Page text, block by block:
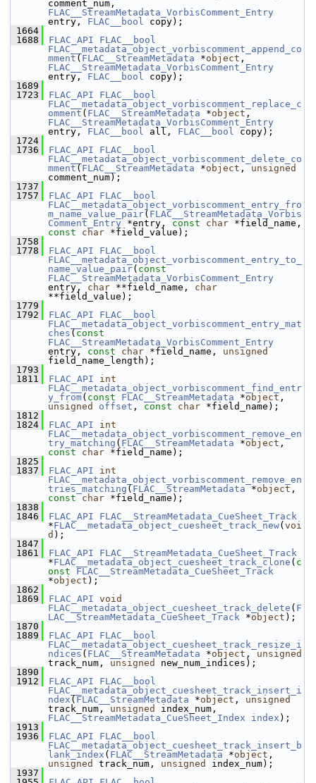
FLAC__StreamMetadata_VorbisComment_Entry
entry, FLAC__bool copy);
1664
1688
FLAC_API
FLAC__bool
FLAC__metadata_object_vorbiscomment_append_co
mment ( FLAC__StreamMetadata *object
FLAC__StreamMetadata_VorbisComment_Entry
entry, FLAC__bool copy);
1689
1723
FLAC_API
FLAC__bool
FLAC__metadata_object_vorbiscomment_replace_c
omment ( FLAC__StreamMetadata *object
FLAC__StreamMetadata_VorbisComment_Entry
entry, FLAC__bool all, FLAC__bool copy);
1724
1736
FLAC_API
FLAC__bool
FLAC__metadata_object_vorbiscomment_delete_co
mment ( FLAC__StreamMetadata *object , unsigned
comment_num);
1737
1757
FLAC_API
FLAC__bool
FLAC__metadata_object_vorbiscomment_entry_fro
m_name_value_pair( FLAC__StreamMetadata_Vorbis
Comment_Entry *entry, const char
const
char *field_value);
1758
1778
FLAC_API
FLAC__bool
FLAC__metadata_object_vorbiscomment_entry_to_
name_value_pair( const
FLAC__StreamMetadata_VorbisComment_Entry
entry, char **field_name, char
**field_value);
1779
1792
FLAC_API
FLAC__bool
FLAC__metadata_object_vorbiscomment_entry_mat
ches ( const
FLAC__StreamMetadata_VorbisComment_Entry
entry, const char *field_name, unsigned
field_name_length);
1793
1811
FLAC_API
int
FLAC__metadata_object_vorbiscomment_find_entr
y_from( const FLAC__StreamMetadata *object
unsigned
offset , const char *field_name);
1812
1824
FLAC_API
int
FLAC__metadata_object_vorbiscomment_remove_en
try_matching ( FLAC__StreamMetadata *object
const
char *field_name);
1825
1837
FLAC_API
int
FLAC__metadata_object_vorbiscomment_remove_en
tries_matching ( FLAC__StreamMetadata *object
const
char *field_name);
1838
1846
FLAC_API
FLAC__StreamMetadata_CueSheet_Track
*FLAC__metadata_object_cuesheet_track_new( voi
d );
1847
1861
FLAC_API
FLAC__StreamMetadata_CueSheet_Track
*FLAC__metadata_object_cuesheet_track_clone ( c
onst
FLAC__StreamMetadata_CueSheet_Track
*object );
1862
1869
FLAC_API void
FLAC__metadata_object_cuesheet_track_delete ( F
LAC__StreamMetadata_CueSheet_Track *object );
1870
1889
FLAC_API
FLAC__bool
FLAC__metadata_object_cuesheet_track_resize_i
ndices ( FLAC__StreamMetadata *object , unsigned
track_num, unsigned
new_num_indices);
1890
1912
FLAC_API
FLAC__bool
FLAC__metadata_object_cuesheet_track_insert_i
ndex ( FLAC__StreamMetadata *object , unsigned
track_num, unsigned
FLAC__StreamMetadata_CueSheet_Index
index );
1913
1936
FLAC_API
FLAC__bool
FLAC__metadata_object_cuesheet_track_insert_b
lank_index ( FLAC__StreamMetadata *object
unsigned
track_num, unsigned
index_num);
1937